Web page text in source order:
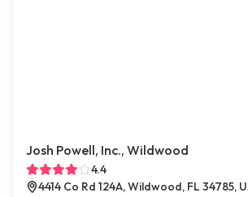
Josh Powell, Inc., Wildwood
4.4
4414 Co Rd 124A, Wildwood, FL 34785,